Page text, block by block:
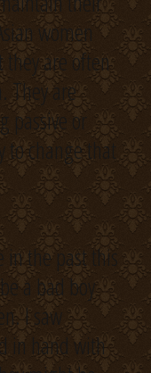
women
they are often
They are
passive or
to change that
in the past this
a bad boy
I saw
in hand with